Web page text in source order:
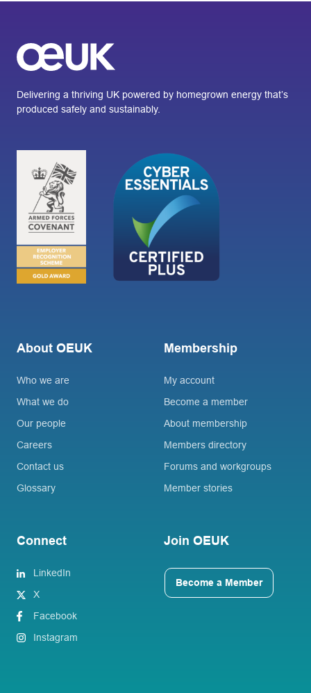
Delivering a thriving UK powered by homegrown energy that’s
produced safely and sustainably.
About OEUK
Who we are
What we do
Our people
Careers
Contact us
Glossary
Membership
My account
Become a member
About membership
Members directory
Forums and workgroups
Member stories
Connect
LinkedIn
X
Facebook
Instagram
Join OEUK
Become a Member